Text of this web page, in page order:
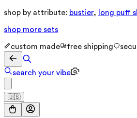
shop by attribute: bustier, long puff
shop more sets
custom made free shipping
search your vibe
🇺🇸